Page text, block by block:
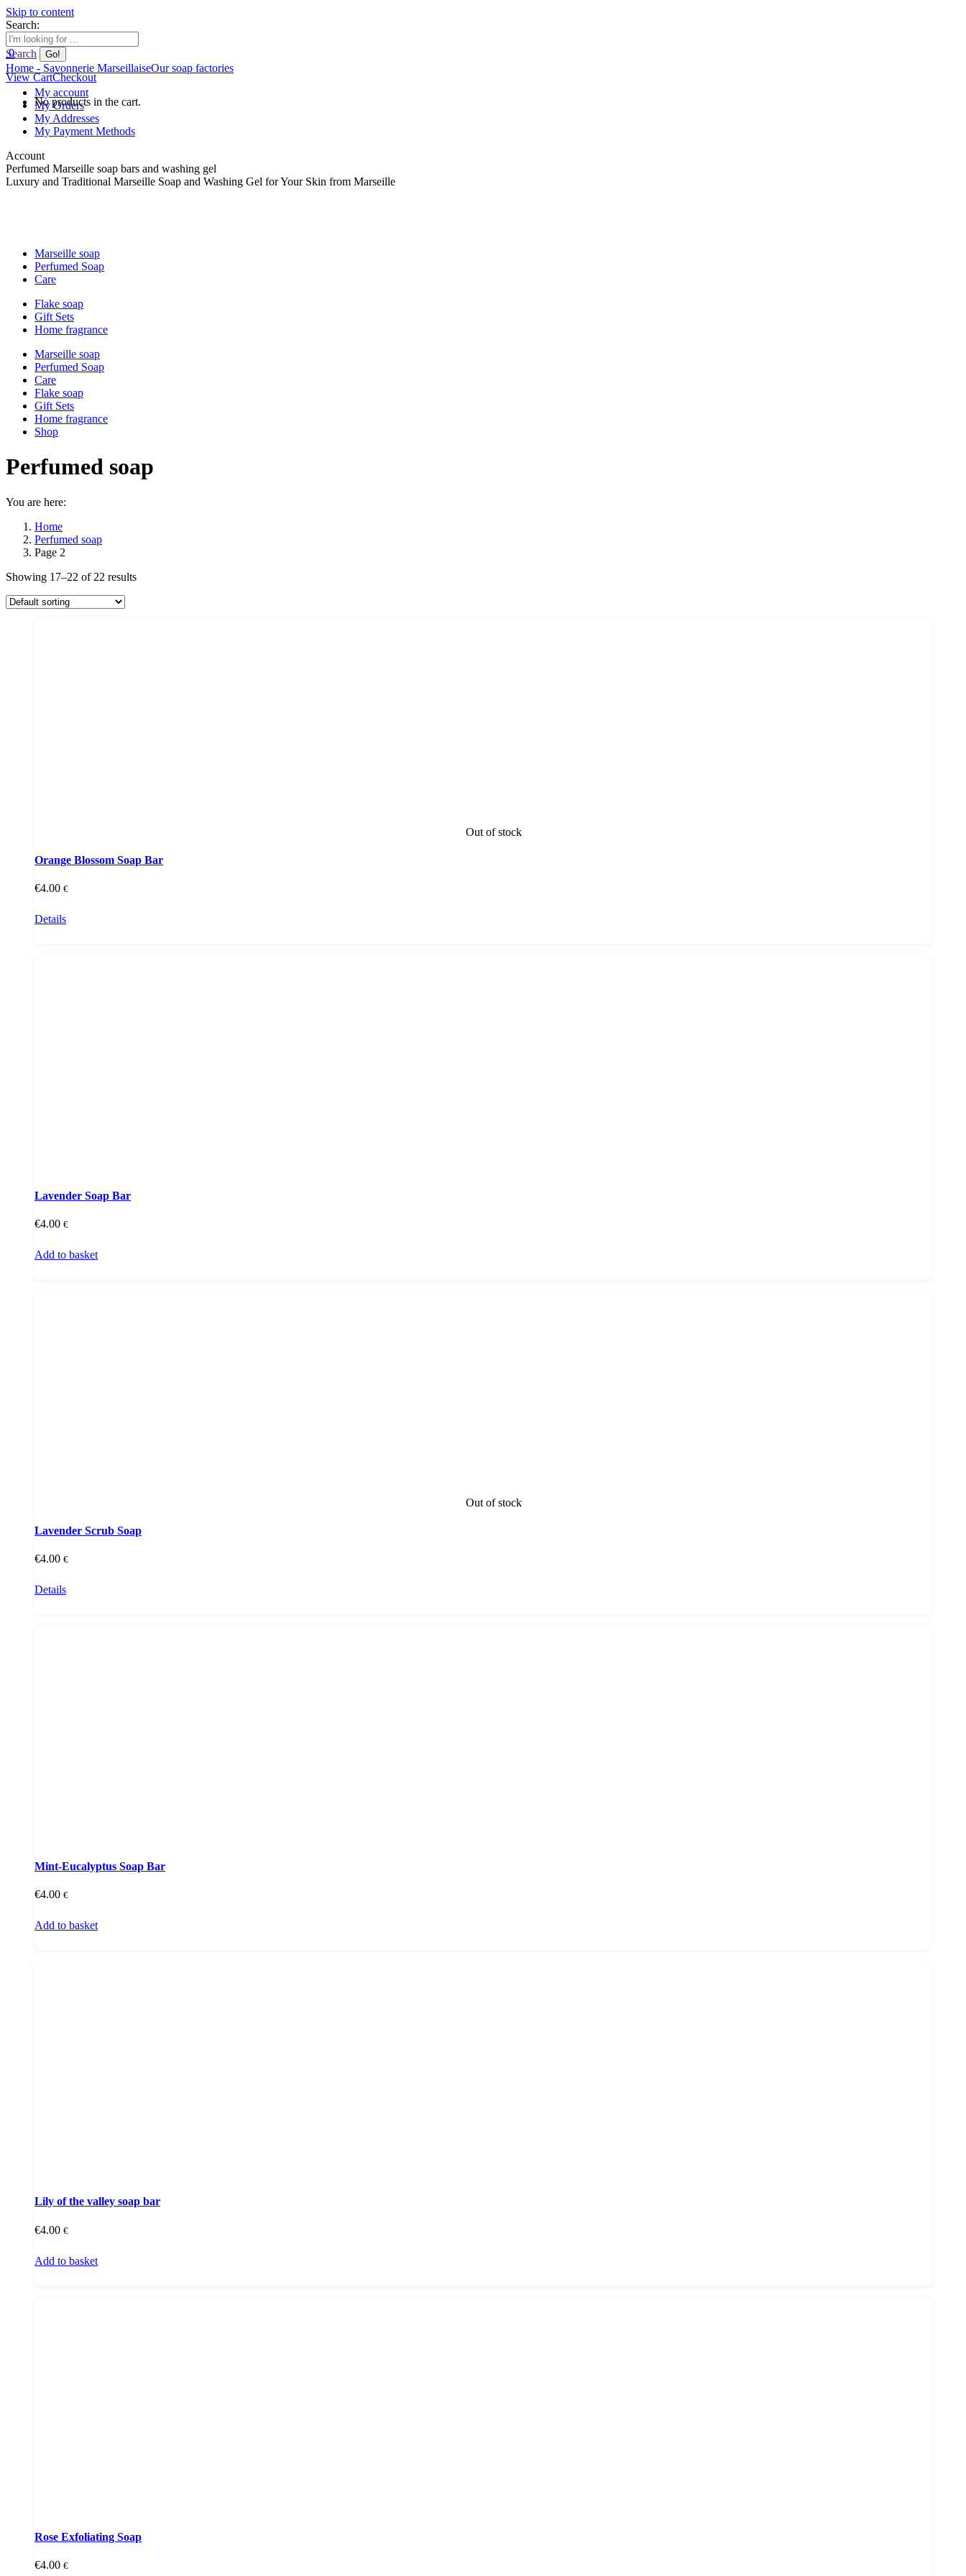
Skip to content
Search:
Search
Home - Savonnerie MarseillaiseOur soap factories
My account
My Orders
My Addresses
My Payment Methods
Account
Perfumed Marseille soap bars and washing gel
Luxury and Traditional Marseille Soap and Washing Gel for Your Skin from Marseille
Marseille soap
Perfumed Soap
Care
Flake soap
Gift Sets
Home fragrance
0
View CartCheckout
No products in the cart.
Marseille soap
Perfumed Soap
Care
Flake soap
Gift Sets
Home fragrance
Shop
Perfumed soap
You are here:
Home
Perfumed soap
Page 2
Showing 17–22 of 22 results
Out of stock
Orange Blossom Soap Bar
€4.00 €
Details
Lavender Soap Bar
€4.00 €
Add to basket
Out of stock
Lavender Scrub Soap
€4.00 €
Details
Mint-Eucalyptus Soap Bar
€4.00 €
Add to basket
Lily of the valley soap bar
€4.00 €
Add to basket
Rose Exfoliating Soap
€4.00 €